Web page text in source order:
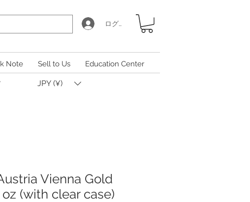
ログイン
Note Sell to Us Education Center
JPY (¥)
Vienna Gold
oz (with clear case)